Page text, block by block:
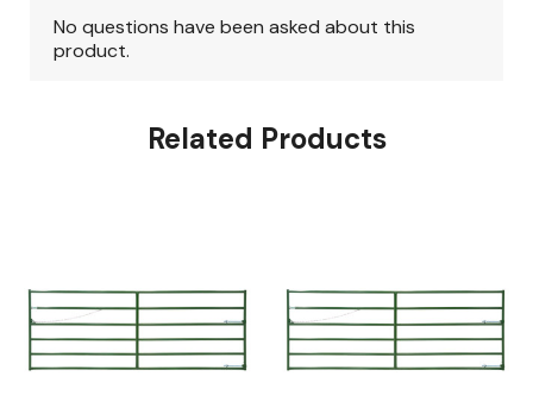
Related Products